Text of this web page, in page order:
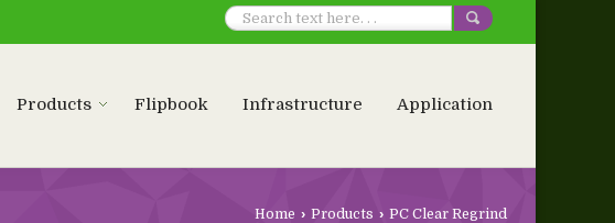
Products Flipbook Infrastructure Application
Home › Products › PC Clear Regrind